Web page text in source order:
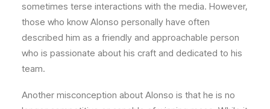
sometimes terse interactions with the media. However,
those who know Alonso personally have often
described him as a friendly and approachable person
who is passionate about his craft and dedicated to his
team.
Another misconception about Alonso is that he is no